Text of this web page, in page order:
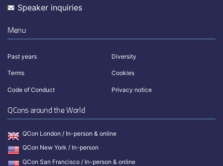
Speaker inquiries
Menu
Past years Diversity
Terms Cookies
Code of Conduct Privacy notice
QCons around the World
QCon London / In-person & online
QCon New York / In-person
QCon San Francisco / In-person & online